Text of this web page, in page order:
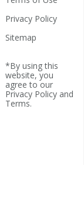
Privacy Policy
Sitemap
*By using this
website, you
agree to our
Privacy Policyand
Terms.